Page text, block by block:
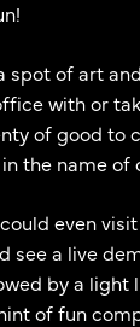
spot of art
with or
of good to
the name of
even
see a live
by a light
of fun